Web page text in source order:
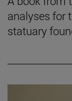
analyses for
statuary